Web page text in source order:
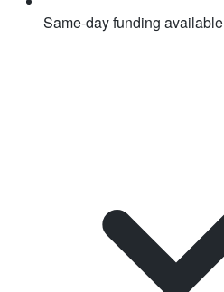
Same-day funding available